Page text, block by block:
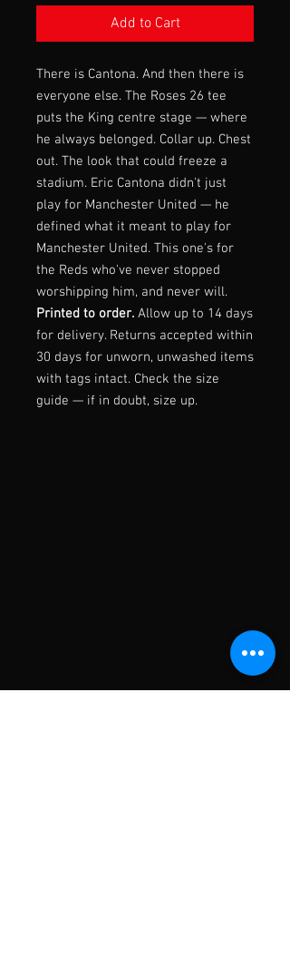
Add to Cart
There is Cantona. And then there is
everyone else. The Roses 26 tee
puts the King centre stage — where
he always belonged. Collar up. Chest
out. The look that could freeze a
stadium. Eric Cantona didn't just
play for Manchester United — he
defined what it meant to play for
Manchester United. This one's for
the Reds who've never stopped
worshipping him, and never will.
Printed to order. Allow up to 14 days
for delivery. Returns accepted within
30 days for unworn, unwashed items
with tags intact. Check the size
guide — if in doubt, size up.